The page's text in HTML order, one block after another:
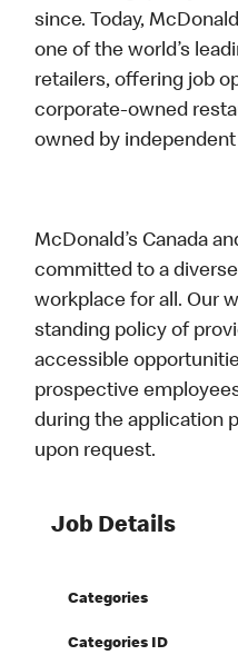
since. Today,
one of the world’s
retailers, offering job
corporate-owned
owned by
McDonald’s Canada
committed to a
workplace for all. Our
standing policy of
accessible
prospective
during the application
upon request.
Job Details
Categories
Categories ID